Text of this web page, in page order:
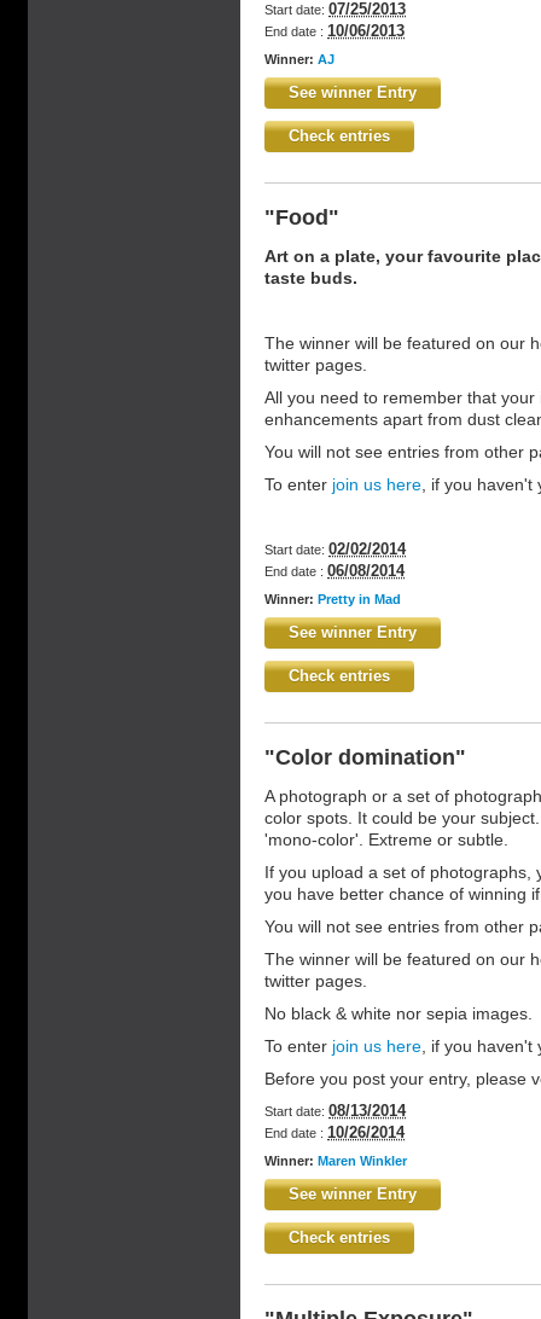
Start date: 07/25/2013
End date : 10/06/2013
Winner: AJ
See winner Entry
Check entries
"Food"
Art on a plate, your favourite
taste buds.
The winner will be featured on our
twitter pages.
All you need to remember that
enhancements apart from dust
You will not see entries from other
To enter join us here , if you haven't
Start date: 02/02/2014
End date : 06/08/2014
Winner: Pretty in Mad
See winner Entry
Check entries
"Color domination"
A photograph or a set of
color spots. It could be your
'mono-color'. Extreme or subtle.
If you upload a set of photographs,
you have better chance of winning
You will not see entries from other
The winner will be featured on our
twitter pages.
No black & white nor sepia images.
To enter join us here , if you
Before you post your entry, please
Start date: 08/13/2014
End date : 10/26/2014
Winner: Maren Winkler
See winner Entry
Check entries